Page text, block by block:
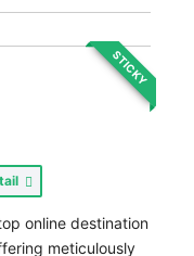
STICKY
online destination
meticulously